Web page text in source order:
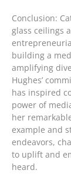
Conclusion:
glass ceilings
building a
amplifying
Hughes’
has inspired
power of
her
example and
endeavors,
to uplift and
heard.